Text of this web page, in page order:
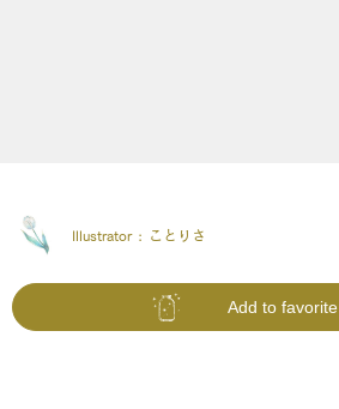
Illustrator : ことりさ
Add to favorite